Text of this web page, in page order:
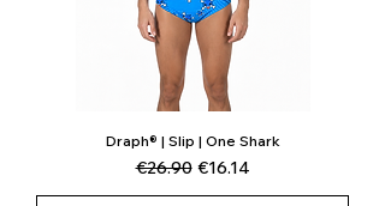
Draph® | Slip | One Shark
Regular Price
€26.90 Sale Price
€16.14